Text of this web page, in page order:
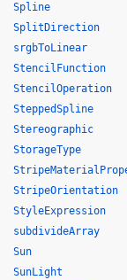
Spline
SplitDirection
srgbToLinear
StencilFunction
StencilOperation
SteppedSpline
Stereographic
StorageType
StripeOrientation
StyleExpression
subdivideArray
Sun
SunLight